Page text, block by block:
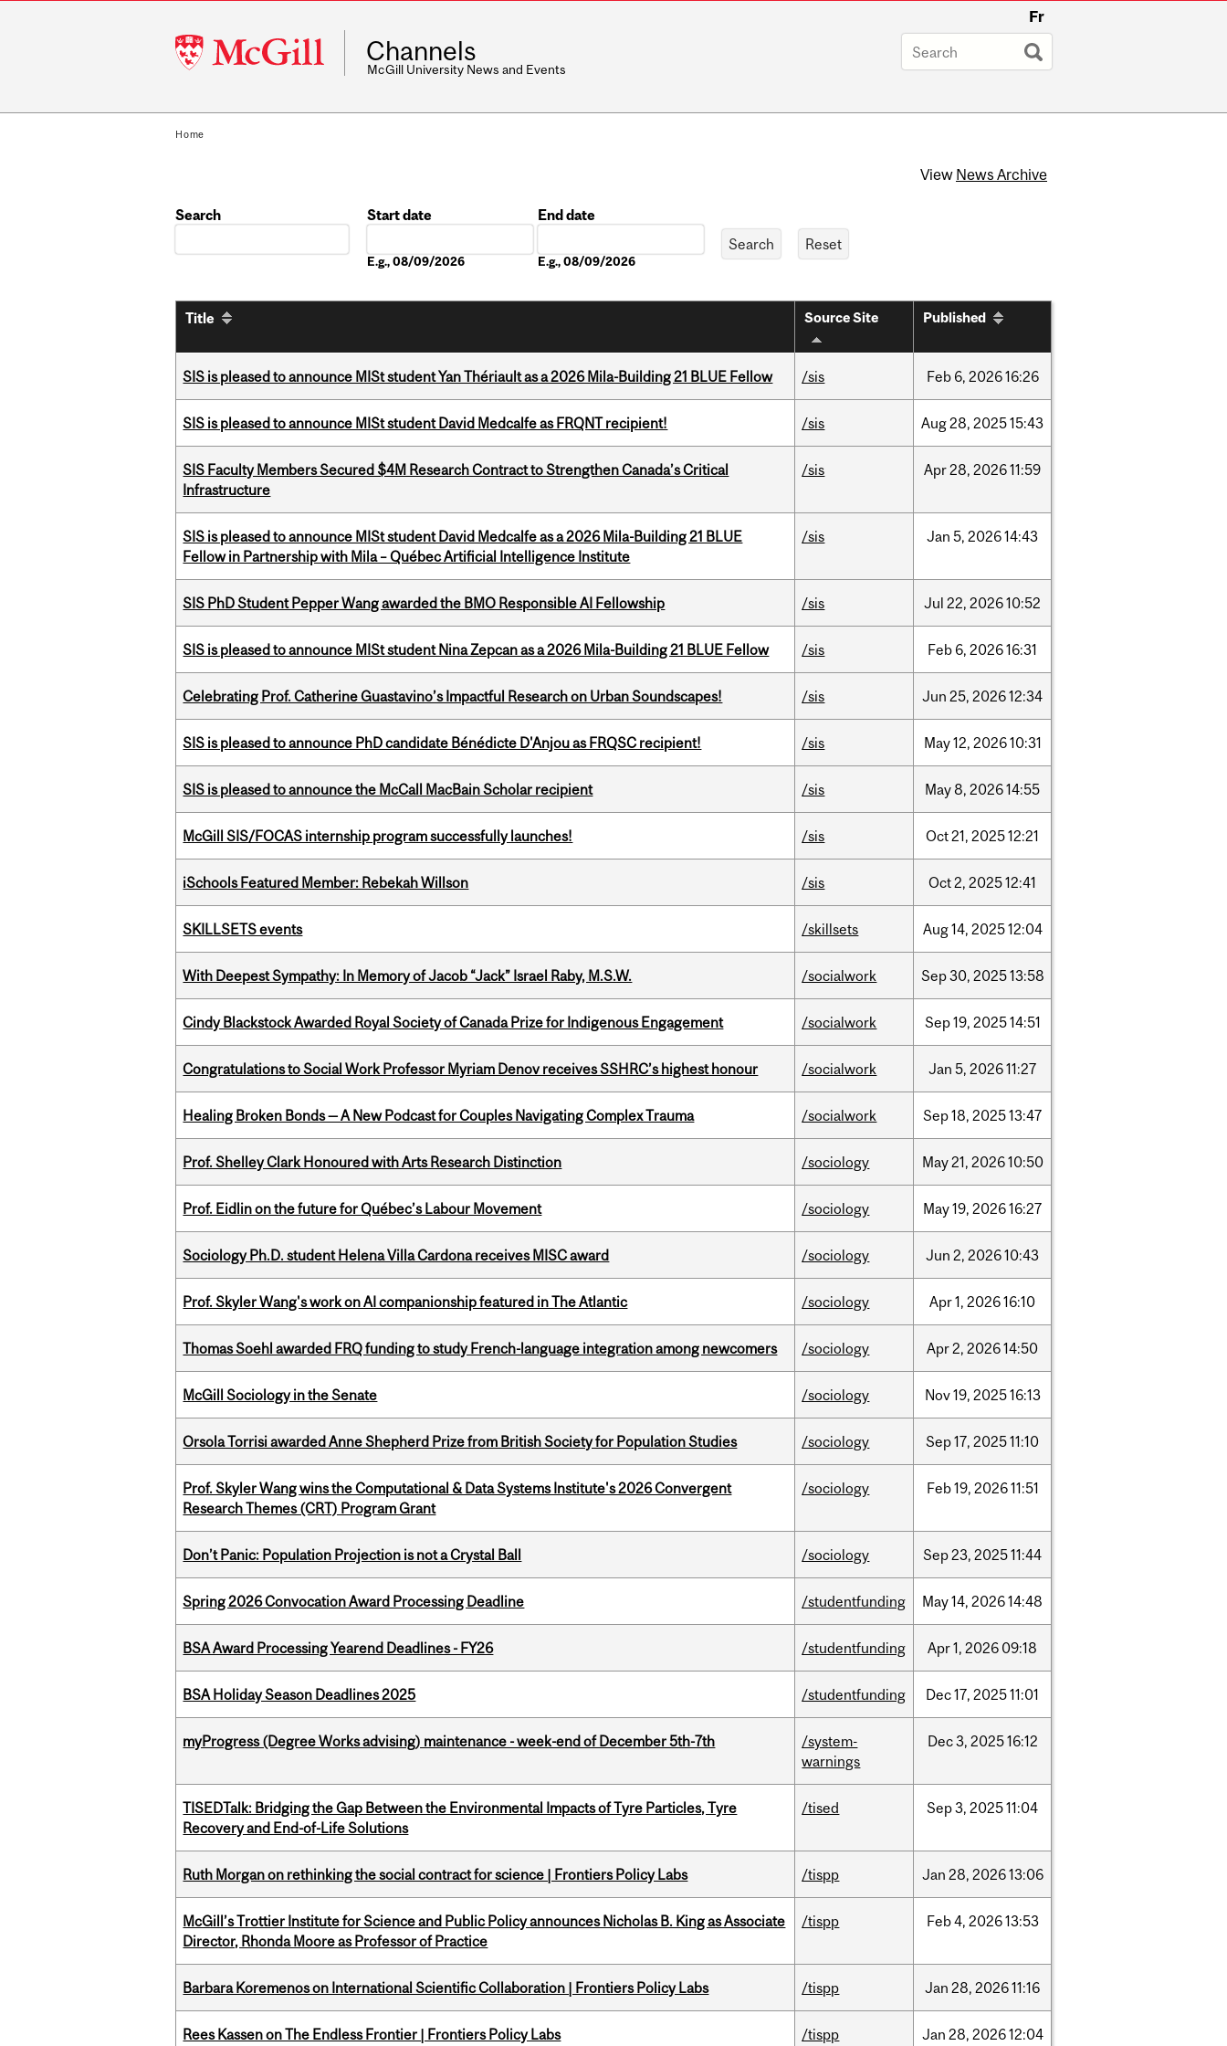
McGill
University
Fr
Channels
McGill University News and Events
Home
View News Archive
Search
Start date
E.g., 08/09/2026
End date
E.g., 08/09/2026
Title Source Site Published
SIS is pleased to announce MISt student Yan Thériault as a 2026 Mila-Building 21 BLUE Fellow /sis Feb 6, 202616:26
SIS is pleased to announce MISt student David Medcalfe as FRQNT recipient! /sis Aug28, 202515:43
SIS Faculty Members Secured $4M Research Contract to Strengthen Canada’s Critical
Infrastructure
/sis Apr28, 202611:59
SIS is pleased to announce MISt student David Medcalfe as a 2026 Mila-Building 21 BLUE
Fellow in Partnership with Mila – Québec Artificial Intelligence Institute
/sis Jan 5, 202614:43
SIS PhD Student Pepper Wang awarded the BMO Responsible AI Fellowship /sis Jul 22, 202610:52
SIS is pleased to announce MISt student Nina Zepcan as a 2026 Mila-Building 21 BLUE Fellow /sis Feb 6, 202616:31
Celebrating Prof. Catherine Guastavino’s Impactful Research on Urban Soundscapes! /sis Jun 25, 202612:34
SIS is pleased to announce PhD candidate Bénédicte D'Anjou as FRQSC recipient! /sis May12, 202610:31
SIS is pleased to announce the McCall MacBain Scholar recipient /sis May8, 202614:55
McGill SIS/FOCAS internship program successfully launches! /sis Oct21, 202512:21
iSchools Featured Member: Rebekah Willson /sis Oct2, 202512:41
SKILLSETS events /skillsets Aug14, 202512:04
With Deepest Sympathy: In Memory of Jacob “Jack” Israel Raby, M.S.W. /socialwork Sep30, 202513:58
Cindy Blackstock Awarded Royal Society of Canada Prize for Indigenous Engagement /socialwork Sep19, 202514:51
Congratulations to Social Work Professor Myriam Denov receives SSHRC’s highest honour /socialwork Jan 5, 202611:27
Healing Broken Bonds — A New Podcast for Couples Navigating Complex Trauma /socialwork Sep18, 202513:47
Prof. Shelley Clark Honoured with Arts Research Distinction /sociology May21, 202610:50
Prof. Eidlin on the future for Québec’s Labour Movement /sociology May19, 202616:27
Sociology Ph.D. student Helena Villa Cardona receives MISC award /sociology Jun 2, 202610:43
Prof. Skyler Wang's work on AI companionship featured in The Atlantic /sociology Apr1, 202616:10
Thomas Soehl awarded FRQ funding to study French-language integration among newcomers /sociology Apr2, 202614:50
McGill Sociology in the Senate /sociology Nov19, 202516:13
Orsola Torrisi awarded Anne Shepherd Prize from British Society for Population Studies /sociology Sep17, 202511:10
Prof. Skyler Wang wins the Computational & Data Systems Institute's 2026 Convergent
Research Themes (CRT) Program Grant
/sociology Feb19, 202611:51
Don’t Panic: Population Projection is not a Crystal Ball /sociology Sep23, 202511:44
Spring 2026 Convocation Award Processing Deadline /studentfunding May14, 202614:48
BSA Award Processing Yearend Deadlines - FY26 /studentfunding Apr1, 2026 09:18
BSA Holiday Season Deadlines 2025 /studentfunding Dec17, 202511:01
myProgress (Degree Works advising) maintenance - week-end of December 5th-7th
/system-
warnings
Dec3, 202516:12
TISEDTalk: Bridging the Gap Between the Environmental Impacts of Tyre Particles, Tyre
Recovery and End-of-Life Solutions
/tised Sep3, 202511:04
Ruth Morgan on rethinking the social contract for science | Frontiers Policy Labs /tispp Jan 28, 202613:06
McGill’s Trottier Institute for Science and Public Policy announces Nicholas B. King as Associate
Director, Rhonda Moore as Professor of Practice
/tispp Feb4, 202613:53
Barbara Koremenos on International Scientific Collaboration | Frontiers Policy Labs /tispp Jan 28, 202611:16
Rees Kassen on The Endless Frontier | Frontiers Policy Labs /tispp Jan 28, 202612:04